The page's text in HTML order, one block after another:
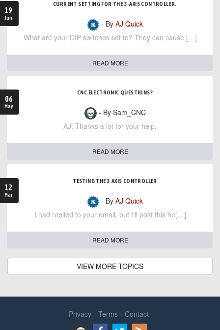
19
Jun
CURRENT SETTING FOR THE 3-AXIS CONTROLLER.
- By AJ Quick
What are your DIP switches set to? They can cause […]
READ MORE
06
May
CNC ELECTRONIC QUESTIONS?
- By Sam_CNC
AJ, Thanks a lot for your help,
READ MORE
12
Mar
TESTING THE 3 AXIS CONTROLLER
- By AJ Quick
I had replied to your email, but I'll post this he[…]
READ MORE
VIEW MORE TOPICS
Privacy Terms Contact